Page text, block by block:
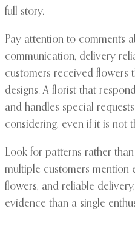
full story.
Pay attention to comments
communication, delivery
customers received flowers
designs. A florist that
and handles special
considering, even if it is not
Look for patterns rather
multiple customers mention
flowers, and reliable
evidence than a single